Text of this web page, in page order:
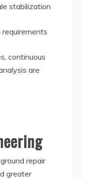
stabilization
continuous
are
repair
greater